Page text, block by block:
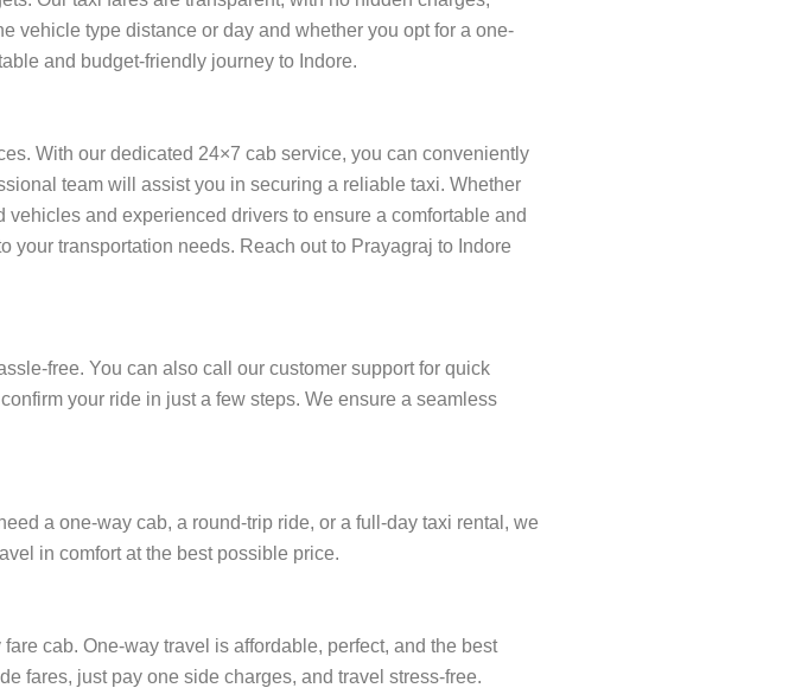
vehicle type distance or day and whether you opt for a one-
and budget-friendly journey to Indore.
With our dedicated 24×7 cab service, you can conveniently
team will assist you in securing a reliable taxi. Whether
and experienced drivers to ensure a comfortable and
your transportation needs. Reach out to Prayagraj to Indore
free. You can also call our customer support for quick
your ride in just a few steps. We ensure a seamless
a one-way cab, a round-trip ride, or a full-day taxi rental, we
in comfort at the best possible price.
cab. One-way travel is affordable, perfect, and the best
fares, just pay one side charges, and travel stress-free.